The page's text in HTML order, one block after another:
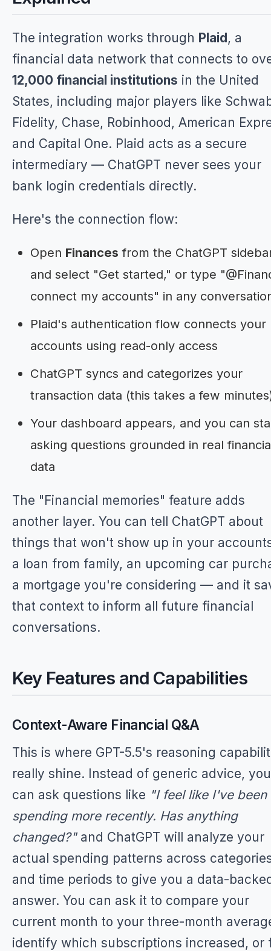
The integration works through Plaid, a
financial data network that connects to
12,000 financial institutions in the United
States, including major players like
Fidelity, Chase, Robinhood, American
and Capital One. Plaid acts as a secure
intermediary — ChatGPT never sees your
bank login credentials directly.
Here's the connection flow:
Open Finances from the ChatGPT
and select "Get started," or type
connect my accounts" in any
Plaid's authentication flow connects your
accounts using read-only access
ChatGPT syncs and categorizes your
transaction data (this takes a few
Your dashboard appears, and you can
asking questions grounded in real
data
The "Financial memories" feature adds
another layer. You can tell ChatGPT about
things that won't show up in your
a loan from family, an upcoming car
a mortgage you're considering — and it
that context to inform all future financial
conversations.
Key Features and Capabilities
Context-Aware Financial Q&A
This is where GPT-5.5's reasoning
really shine. Instead of generic advice, you
can ask questions like "I feel like I've been
spending more recently. Has anything
changed?"and ChatGPT will analyze your
actual spending patterns across
and time periods to give you a data-
answer. You can ask it to compare your
current month to your three-month
identify which subscriptions increased, or